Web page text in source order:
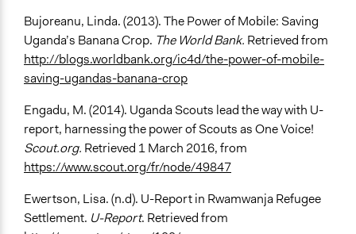
Bujoreanu, Linda. (2013). The Power of Mobile: Saving
Uganda’s Banana Crop. The World Bank. Retrieved from
http://blogs.worldbank.org/ic4d/the-power-of-mobile-
saving-ugandas-banana-crop
Engadu, M. (2014). Uganda Scouts lead the way with U-
report, harnessing the power of Scouts as One Voice!
Scout.org. Retrieved 1 March 2016, from
https://www.scout.org/fr/node/49847
Ewertson, Lisa. (n.d). U-Report in Rwamwanja Refugee
Settlement. U-Report. Retrieved from